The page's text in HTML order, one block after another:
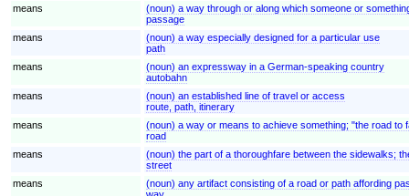
means
(noun) a way through or along which someone or
passage
means
(noun) a way especially designed for a particular use
path
means
(noun) an expressway in a German-speaking country
autobahn
means
(noun) an established line of travel or access
route, path, itinerary
means
(noun) a way or means to achieve something; "the road to
road
means
(noun) the part of a thoroughfare between the sidewalks;
street
means
(noun) any artifact consisting of a road or path affording